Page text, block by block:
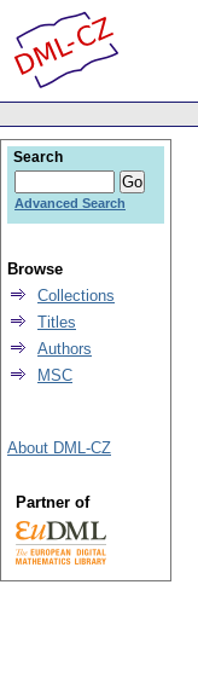
Search
Advanced Search
Browse
Collections
Titles
Authors
MSC
About DML-CZ
Partner of